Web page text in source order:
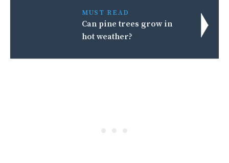
MUST READ
Can pine trees grow in
hot weather?